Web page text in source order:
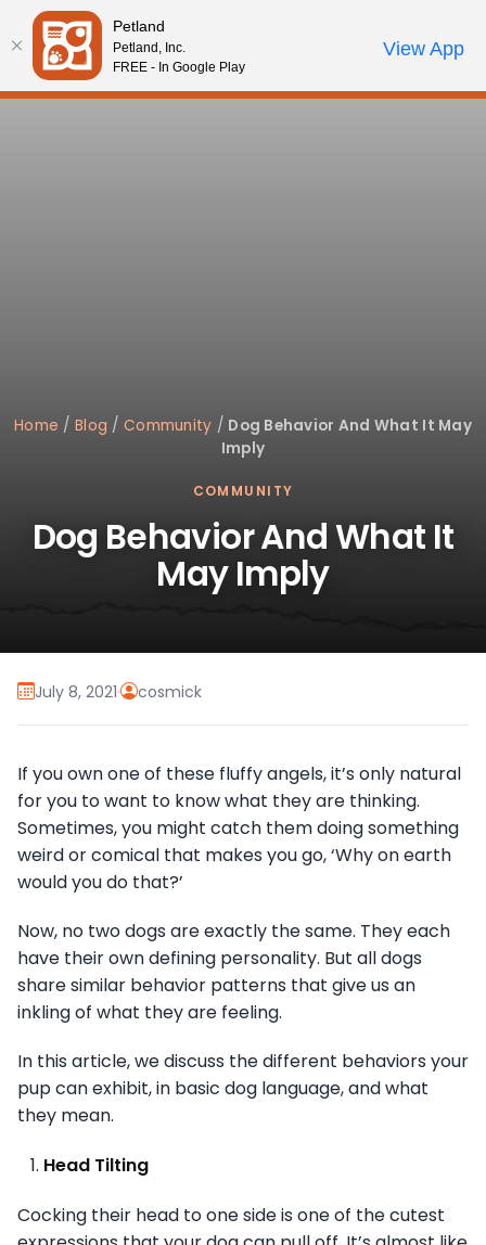
Please
note:
This
website
Review Order
My AccountCall Us
Home /Blog / Community / Dog Behavior And What It May
Imply
COMMUNITY
Dog Behavior And What It
May Imply
July 8, 2021· cosmick
If you own one of these fluffy angels, it’s only natural
for you to want to know what they are thinking.
Sometimes, you might catch them doing something
weird or comical that makes you go, ‘Why on earth
would you do that?’
Now, no two dogs are exactly the same. They each
have their own defining personality. But all dogs
share similar behavior patterns that give us an
inkling of what they are feeling.
In this article, we discuss the different behaviors your
pup can exhibit, in basic dog language, and what
they mean.
Head Tilting
Cocking their head to one side is one of the cutest
Petland
Petland, Inc.
FREE - In Google Play
View App